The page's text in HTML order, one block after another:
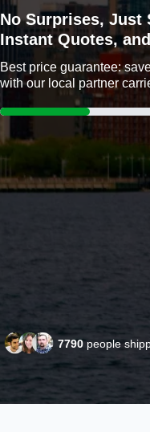
No Surprises, Just
Instant Quotes,
Best price guarantee:
with our local partner
7790people